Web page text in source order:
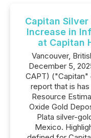
Capitan
Increase in
at Capitan
Vancouver,
December 5,
CAPT)
report that is
Resource
Oxide Gold
Plata silver-
Mexico.